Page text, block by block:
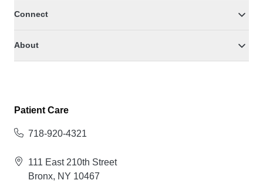
Connect
About
Patient Care
718-920-4321
111 East 210th Street
Bronx, NY 10467